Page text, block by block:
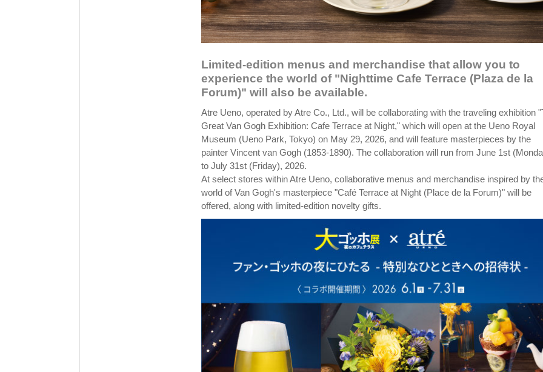
Limited-edition menus and merchandise that allow you to
experience the world of "Nighttime Cafe Terrace (Plaza de la
Forum)" will also be available.
Atre Ueno, operated by Atre Co., Ltd., will be collaborating with the traveling exhibition
Great Van Gogh Exhibition: Cafe Terrace at Night," which will open at the Ueno Royal
Museum (Ueno Park, Tokyo) on May 29, 2026, and will feature masterpieces by the
painter Vincent van Gogh (1853-1890). The collaboration will run from June 1st
to July 31st (Friday), 2026.
At select stores within Atre Ueno, collaborative menus and merchandise inspired by
world of Van Gogh's masterpiece "Café Terrace at Night (Place de la Forum)" will be
offered, along with limited-edition novelty gifts.